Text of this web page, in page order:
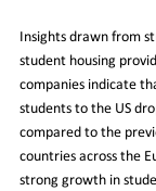
Insights drawn from
student housing
companies indicate
students to the US
compared to the
countries across the
strong growth in